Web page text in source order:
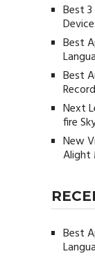
Best
Best
Best
Next
fire
New
Alight
Best